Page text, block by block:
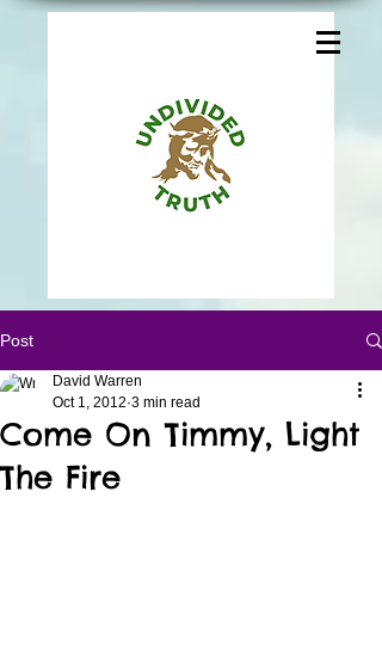
Post
Come On Timmy, Light
The Fire
David Warren
Oct 1, 2012 3 min read